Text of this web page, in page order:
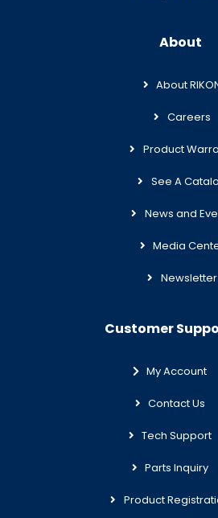
About
About
Careers
Product
See A
News and
Media
Newsletter
Customer
My Account
Contact Us
Tech Support
Parts Inquiry
Product